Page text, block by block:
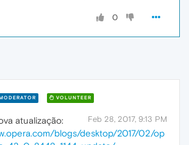
0
VOLUNTEER
Feb 28, 2017, 9:13 PM
atualização:
blogs/desktop/2017/02/op